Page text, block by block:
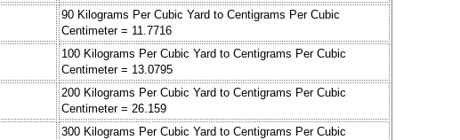
90 Kilograms Per Cubic Yard to Centigrams Per Cubic
Centimeter = 11.7716
100 Kilograms Per Cubic Yard to Centigrams Per Cubic
Centimeter = 13.0795
200 Kilograms Per Cubic Yard to Centigrams Per Cubic
Centimeter = 26.159
300 Kilograms Per Cubic Yard to Centigrams Per Cubic